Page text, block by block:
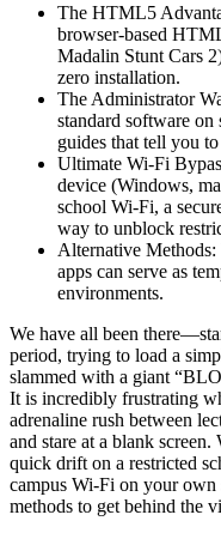
The HTML5
browser-based
Madalin Stunt Cars
zero installation.
The Administrator
standard software
guides that tell you
Ultimate Wi-Fi
device (Windows,
school Wi-Fi, a
way to unblock
Alternative Methods:
apps can serve as
environments.
We have all been
period, trying to load a
slammed with a giant
It is incredibly frustrating
adrenaline rush between
and stare at a blank
quick drift on a restricted
campus Wi-Fi on your own
methods to get behind the